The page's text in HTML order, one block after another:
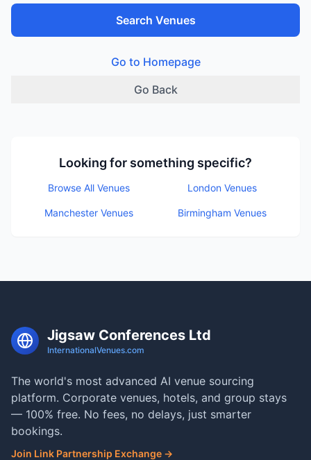
Search Venues
Go to Homepage
Go Back
Looking for something specific?
Browse All Venues London Venues
Manchester Venues Birmingham Venues
Jigsaw Conferences Ltd
InternationalVenues.com
The world's most advanced AI venue sourcing
platform. Corporate venues, hotels, and group stays
— 100% free. No fees, no delays, just smarter
bookings.
Join Link Partnership Exchange →